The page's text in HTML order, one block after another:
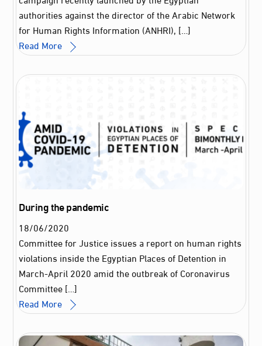
authorities against the director of the Arabic Network
for Human Rights Information (ANHRI), […]
Read More
During the pandemic
18/06/2020
Committee for Justice issues a report on human rights
violations inside the Egyptian Places of Detention in
March-April 2020 amid the outbreak of Coronavirus
Committee […]
Read More